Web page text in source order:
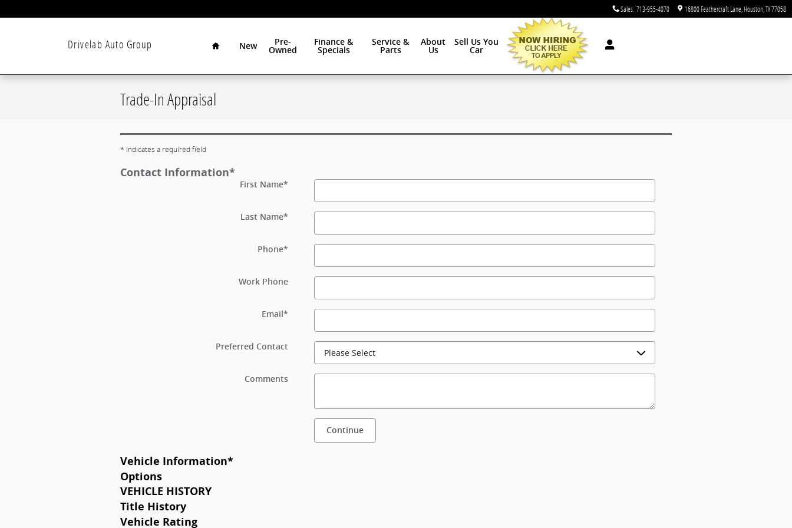
Sales: 713-955-4070 16800 Feathercraft Lane Houston TX77058
Drivelab Auto Group New
Pre-
Owned
Finance &
Specials
Service &
Parts
About
Us
Sell Us You
Car
Trade-In Appraisal
* Indicates a required field
Contact Information*
First Name*
Last Name*
Phone*
Work Phone
Email*
Preferred Contact
Comments
Continue
Vehicle Information*
Options
VEHICLE HISTORY
Title History
Vehicle Rating